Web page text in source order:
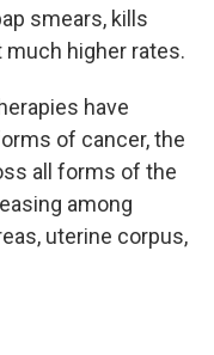
smears, kills
higher rates.
have
of cancer, the
all forms of the
among
uterine corpus,